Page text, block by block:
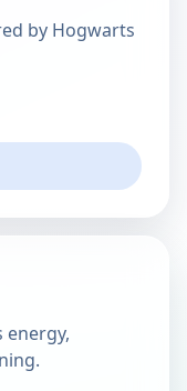
by Hogwarts
energy,